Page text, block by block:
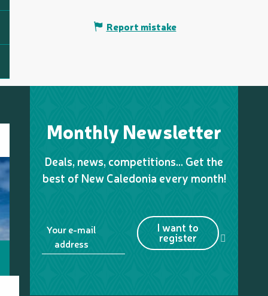
Report mistake
Monthly Newsletter
Deals, news, competitions… Get the
best of New Caledonia every month!
Your e-mail
address
I want to
register